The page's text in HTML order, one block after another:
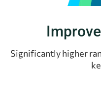
Significantly higher